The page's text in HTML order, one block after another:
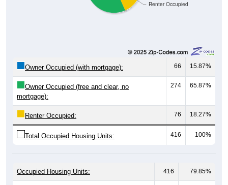
Renter Occupied
Owner Occupied (with mortgage): 66 15.87%
Owner Occupied (free and clear, no
mortgage):
274 65.87%
Renter Occupied: 76 18.27%
Total Occupied Housing Units: 416 100%
Occupied Housing Units: 416 79.85%